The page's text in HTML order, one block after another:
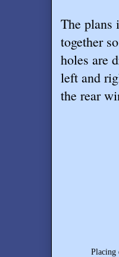
The plans
together
holes are
left and
the rear
Placing